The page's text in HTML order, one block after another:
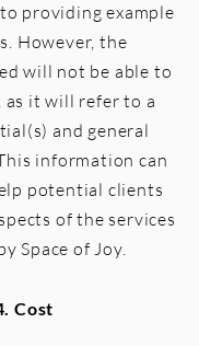
providing example
However, the
will not be able to
as it will refer to a
and general
information can
potential clients
of the services
Space of Joy.
Cost